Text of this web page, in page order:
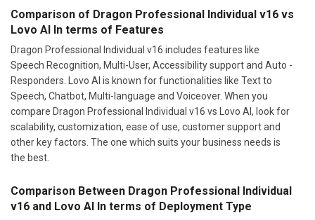
Comparison of Dragon Professional Individual v16 vs
Lovo AI In terms of Features
Dragon Professional Individual v16 includes features like
Speech Recognition, Multi-User, Accessibility support and Auto -
Responders. Lovo AI is known for functionalities like Text to
Speech, Chatbot, Multi-language and Voiceover. When you
compare Dragon Professional Individual v16 vs Lovo AI, look for
scalability, customization, ease of use, customer support and
other key factors. The one which suits your business needs is
the best.
Comparison Between Dragon Professional Individual
v16 and Lovo AI In terms of Deployment Type